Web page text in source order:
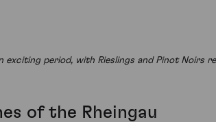
exciting period, with Rieslings and Pinot Noirs
of the Rheingau